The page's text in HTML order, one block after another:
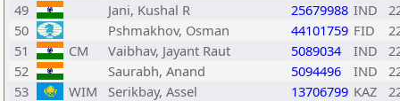
49
Jani, Kushal R 25679988 IND
50
Pshmakhov, Osman 44101759 FID
51
CM Vaibhav, Jayant Raut 5089034 IND
52
Saurabh, Anand 5094496 IND
53
WIM Serikbay, Assel 13706799 KAZ